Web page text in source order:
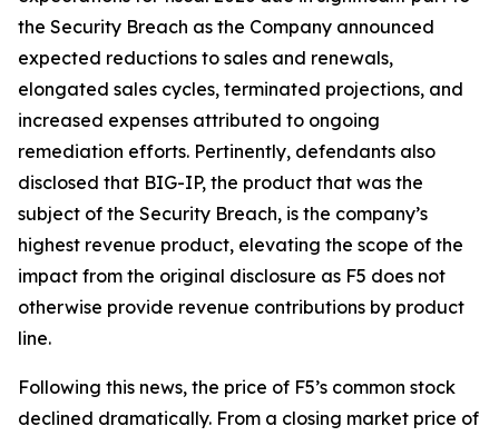
the Security Breach as the Company announced
expected reductions to sales and renewals,
elongated sales cycles, terminated projections, and
increased expenses attributed to ongoing
remediation efforts. Pertinently, defendants also
disclosed that BIG-IP, the product that was the
subject of the Security Breach, is the company’s
highest revenue product, elevating the scope of the
impact from the original disclosure as F5 does not
otherwise provide revenue contributions by product
line.
Following this news, the price of F5’s common stock
declined dramatically. From a closing market price of